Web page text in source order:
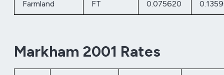
Farmland FT 0.075620
Markham 2001 Rates